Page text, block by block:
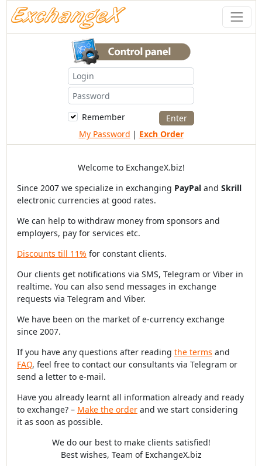
Remember
My Password | Exch Order
Welcome to ExchangeX.biz!
Since 2007 we specialize in exchanging PayPal and Skrill
electronic currencies at good rates.
We can help to withdraw money from sponsors and
employers, pay for services etc.
Discounts till 11% for constant clients.
Our clients get notifications via SMS, Telegram or Viber in
realtime. You can also send messages in exchange
requests via Telegram and Viber.
We have been on the market of e-currency exchange
since 2007.
If you have any questions after reading the terms and
FAQ, feel free to contact our consultants via Telegram or
send a letter to e-mail.
Have you already learnt all information already and ready
to exchange? – Make the order and we start considering
it as soon as possible.
We do our best to make clients satisfied!
Best wishes, Team of ExchangeX.biz